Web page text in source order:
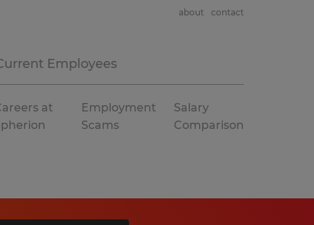
Employees
about contact
at
Employment
Scams
Salary
Comparison